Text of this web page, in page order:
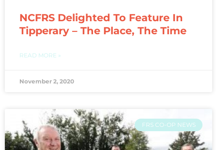
NCFRS Delighted To Feature In
Tipperary – The Place, The Time
READ MORE »
November 2, 2020
FRS CO-OP NEWS